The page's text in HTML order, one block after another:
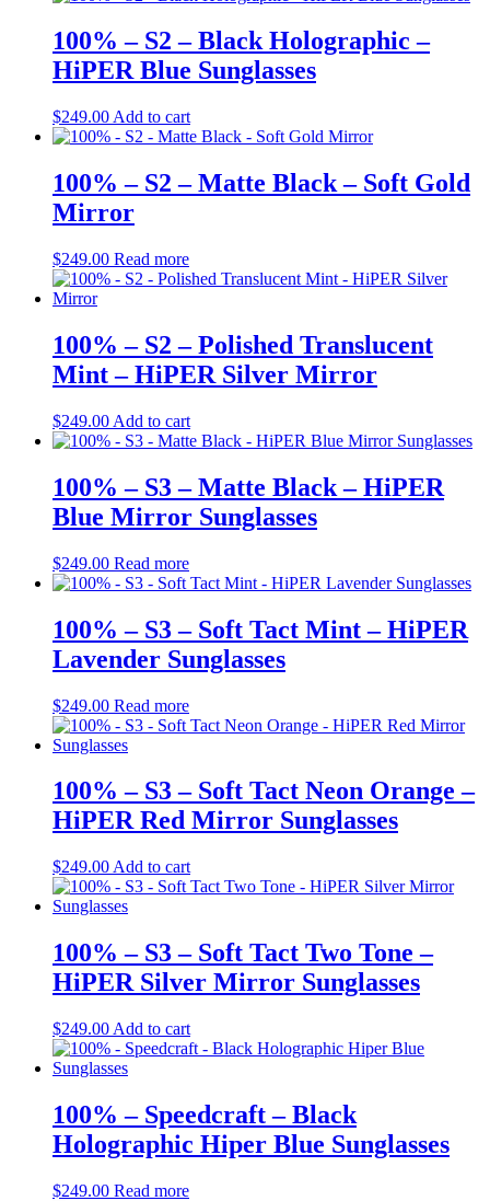
100% – S2 – Black Holographic –
HiPER Blue Sunglasses
$249.00 Add to cart
100% – S2 – Matte Black – Soft Gold
Mirror
$249.00 Read more
100% – S2 – Polished Translucent
Mint – HiPER Silver Mirror
$249.00 Add to cart
100% – S3 – Matte Black – HiPER
Blue Mirror Sunglasses
$249.00 Read more
100% – S3 – Soft Tact Mint – HiPER
Lavender Sunglasses
$249.00 Read more
100% – S3 – Soft Tact Neon Orange –
HiPER Red Mirror Sunglasses
$249.00 Add to cart
100% – S3 – Soft Tact Two Tone –
HiPER Silver Mirror Sunglasses
$249.00 Add to cart
100% – Speedcraft – Black
Holographic Hiper Blue Sunglasses
$249.00 Read more